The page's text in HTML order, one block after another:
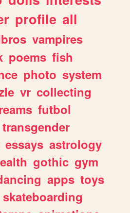
profile all
vampires
poems fish
photo system
vr collecting
futbol
transgender
essays astrology
gothic gym
apps toys
skateboarding